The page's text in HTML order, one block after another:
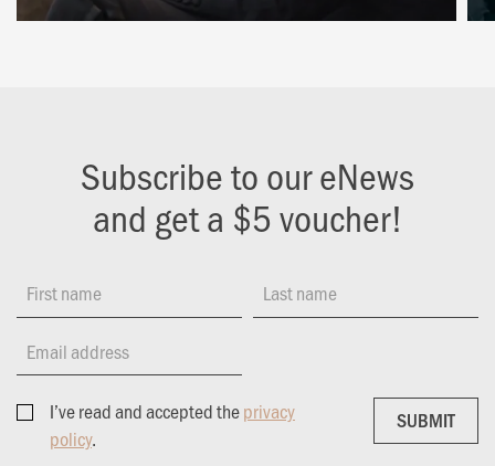
Subscribe to our eNews
and get a $5 voucher!
First name Last name
Email address
I’ve read and accepted theprivacy
policy.
SUBMIT
SUBMIT